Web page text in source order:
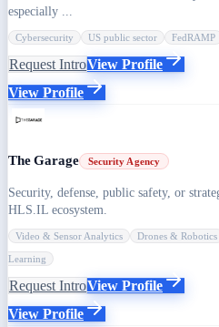
especially ...
Cybersecurity US public sector FedRAMP
Request IntroView Profile
View Profile
The Garage Security Agency
Security, defense, public safety, or
HLS.IL ecosystem.
Video & Sensor Analytics Drones & Robotics
Learning
Request IntroView Profile
View Profile